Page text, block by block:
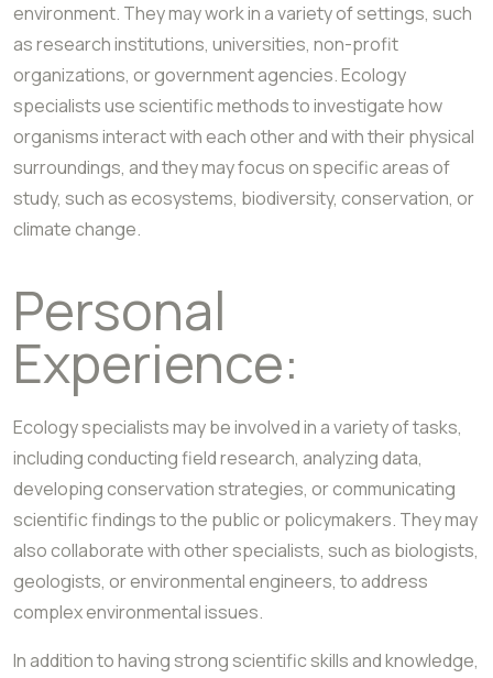
environment. They may work in a variety of settings, such
as research institutions, universities, non-profit
organizations, or government agencies. Ecology
specialists use scientific methods to investigate how
organisms interact with each other and with their physical
surroundings, and they may focus on specific areas of
study, such as ecosystems, biodiversity, conservation, or
climate change.
Personal
Experience:
Ecology specialists may be involved in a variety of tasks,
including conducting field research, analyzing data,
developing conservation strategies, or communicating
scientific findings to the public or policymakers. They may
also collaborate with other specialists, such as biologists,
geologists, or environmental engineers, to address
complex environmental issues.
In addition to having strong scientific skills and knowledge,